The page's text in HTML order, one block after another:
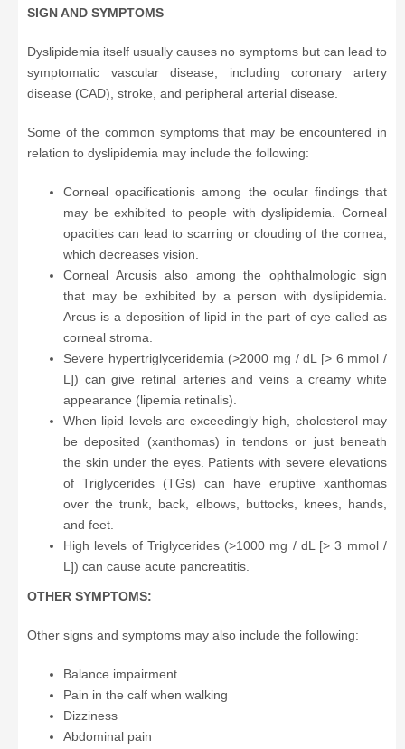
SIGN AND SYMPTOMS
Dyslipidemia itself usually causes no symptoms but can lead to
symptomatic vascular disease, including coronary artery
disease (CAD), stroke, and peripheral arterial disease.
Some of the common symptoms that may be encountered in
relation to dyslipidemia may include the following:
Corneal opacificationis among the ocular findings that
may be exhibited to people with dyslipidemia. Corneal
opacities can lead to scarring or clouding of the cornea,
which decreases vision.
Corneal Arcusis also among the ophthalmologic sign
that may be exhibited by a person with dyslipidemia.
Arcus is a deposition of lipid in the part of eye called as
corneal stroma.
Severe hypertriglyceridemia (>2000 mg / dL [> 6 mmol /
L]) can give retinal arteries and veins a creamy white
appearance (lipemia retinalis).
When lipid levels are exceedingly high, cholesterol may
be deposited (xanthomas) in tendons or just beneath
the skin under the eyes. Patients with severe elevations
of Triglycerides (TGs) can have eruptive xanthomas
over the trunk, back, elbows, buttocks, knees, hands,
and feet.
High levels of Triglycerides (>1000 mg / dL [> 3 mmol /
L]) can cause acute pancreatitis.
OTHER SYMPTOMS:
Other signs and symptoms may also include the following:
Balance impairment
Pain in the calf when walking
Dizziness
Abdominal pain